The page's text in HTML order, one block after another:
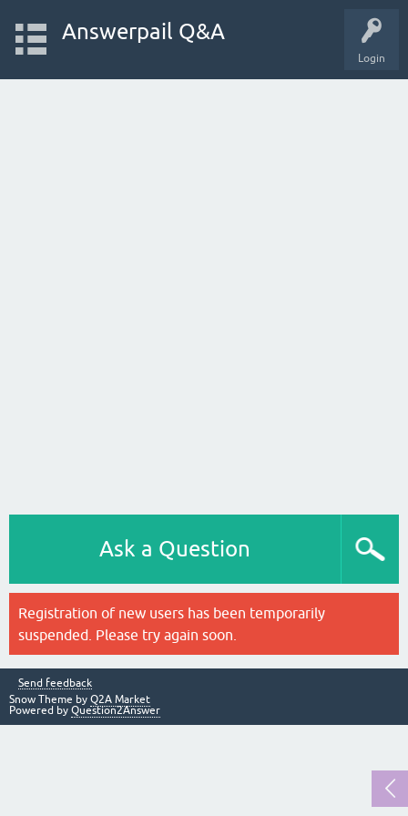
Login
Answerpail Q&A
Ask a Question
Registration of new users has been temporarily
suspended. Please try again soon.
Send feedback
Snow Theme by Q2A Market
Powered by Question2Answer